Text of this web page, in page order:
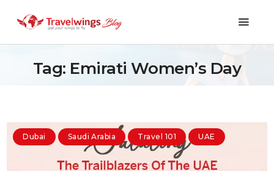
Tag: Emirati Women’s Day
Shopping & Lifestyle
Dubai Saudi Arabia Travel 101 UAE